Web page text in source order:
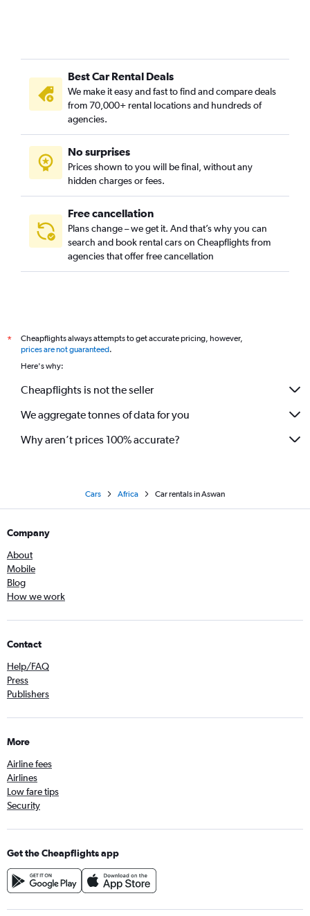
Best Car Rental Deals
We make it easy and fast to find and compare deals
from 70,000+ rental locations and hundreds of
agencies.
No surprises
Prices shown to you will be final, without any
hidden charges or fees.
Free cancellation
Plans change – we get it. And that’s why you can
search and book rental cars on Cheapflights from
agencies that offer free cancellation
*
Cheapflights always attempts to get accurate pricing, however,
prices are not guaranteed.
Here's why:
Cheapflights is not the seller
We aggregate tonnes of data for you
Why aren’t prices 100% accurate?
Cars Africa Car rentals in Aswan
Company
About
Mobile
Blog
How we work
Contact
Help/FAQ
Press
Publishers
More
Airline fees
Airlines
Low fare tips
Security
Get the Cheapflights app